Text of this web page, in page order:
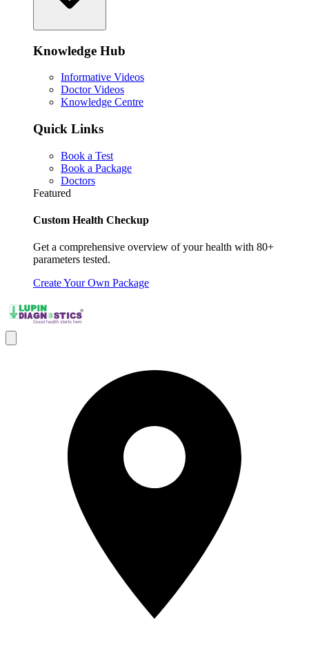
Knowledge Hub
Informative Videos
Doctor Videos
Knowledge Centre
Quick Links
Book a Test
Book a Package
Doctors
Featured
Custom Health Checkup
Get a comprehensive overview of your health with 80+
parameters tested.
Create Your Own Package